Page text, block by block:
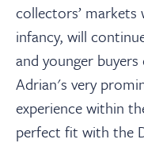
collectors’
infancy, will
and younger
Adrian's very
experience within
perfect fit with the